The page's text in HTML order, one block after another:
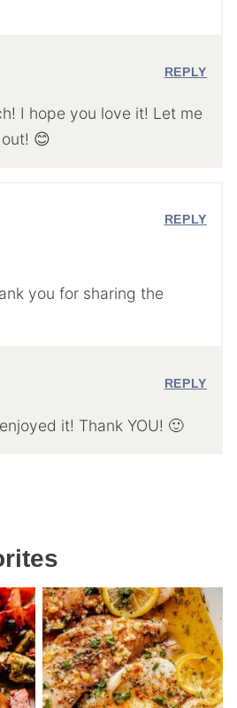
I hope you love it! Let me
😊
REPLY
you for sharing the
REPLY
it! Thank YOU! 🙂
REPLY